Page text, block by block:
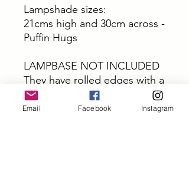
Lampshade sizes:
21cms high and 30cm across -
Puffin Hugs
LAMPBASE NOT INCLUDED
They have rolled edges with a
single seam. Made from
certified materials, tested and
Email Facebook Instagram